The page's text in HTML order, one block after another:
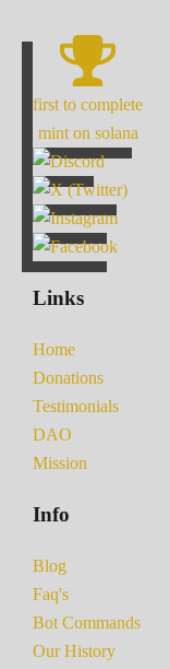
first to complete
mint on solana
Links
Home
Donations
Testimonials
DAO
Mission
Info
Blog
Faq's
Bot Commands
Our History